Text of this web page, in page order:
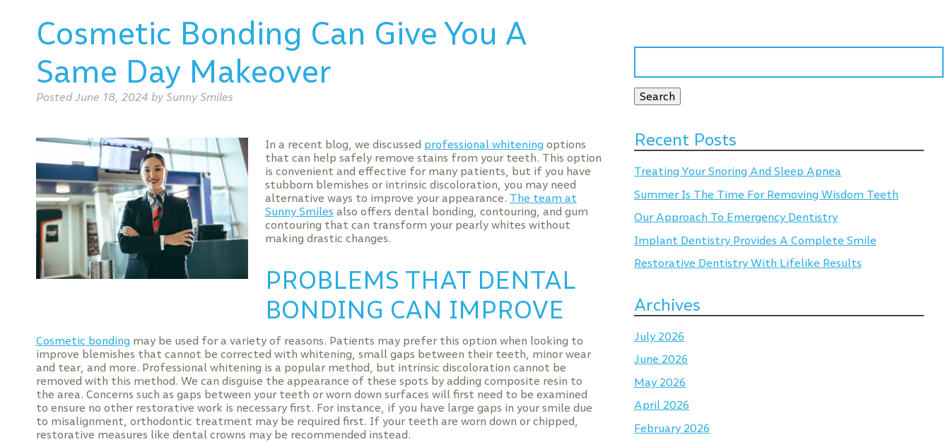
Cosmetic Bonding Can Give You A
Same Day Makeover
PostedJune 18, 2024 by Sunny Smiles
In a recent blog, we discussed professional whiteningoptions
that can help safely remove stains from your teeth. This option
is convenient and effective for many patients, but if you have
stubborn blemishes or intrinsic discoloration, you may need
alternative ways to improve your appearance. The team at
Sunny Smiles also offers dental bonding, contouring, and gum
contouring that can transform your pearly whites without
making drastic changes.
PROBLEMS THAT DENTAL
BONDING CAN IMPROVE
Cosmetic bondingmay be used for a variety of reasons. Patients may prefer this option when looking to
improve blemishes that cannot be corrected with whitening, small gaps between their teeth, minor wear
and tear, and more. Professional whitening is a popular method, but intrinsic discoloration cannot be
removed with this method. We can disguise the appearance of these spots by adding composite resin to
the area. Concerns such as gaps between your teeth or worn down surfaces will first need to be examined
to ensure no other restorative work is necessary first. For instance, if you have large gaps in your smile due
to misalignment, orthodontic treatment may be required first. If your teeth are worn down or chipped,
restorative measures like dental crowns may be recommended instead.
Search
Search
Recent Posts
Treating Your Snoring And Sleep Apnea
Summer Is The Time For Removing Wisdom Teeth
Our Approach To Emergency Dentistry
Implant Dentistry Provides A Complete Smile
Restorative Dentistry With Lifelike Results
Archives
July 2026
June 2026
May 2026
April 2026
February 2026